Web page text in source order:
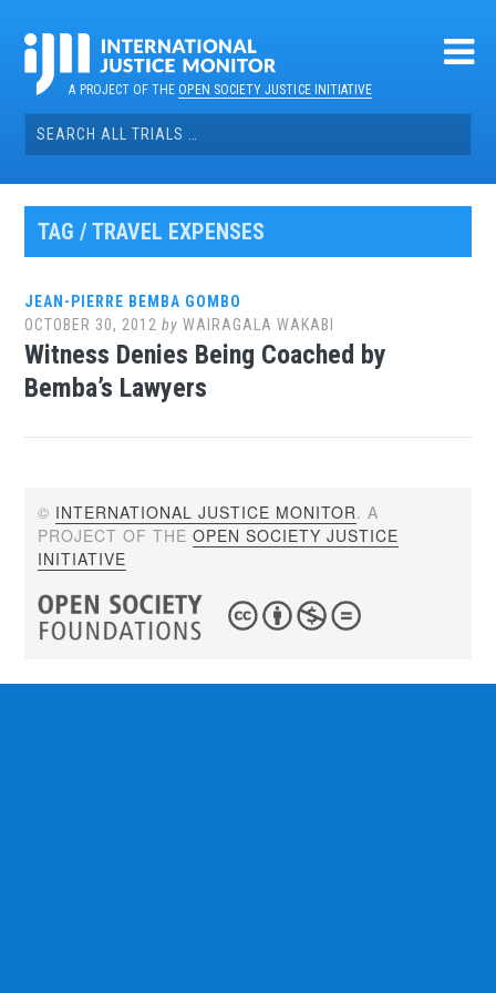
contentA PROJECT OF THEOPEN SOCIETY JUSTICE INITIATIVE
Search
for:
TAG / TRAVEL EXPENSES
JEAN-PIERRE BEMBA GOMBO
OCTOBER 30, 2012 byWAIRAGALA WAKABI
Witness Denies Being Coached by
Bemba’s Lawyers
© INTERNATIONAL JUSTICE MONITOR. A
PROJECT OF THEOPEN SOCIETY JUSTICE
INITIATIVE